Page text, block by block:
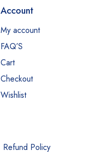
Account
My account
FAQ’S
Cart
Checkout
Wishlist
Refund Policy